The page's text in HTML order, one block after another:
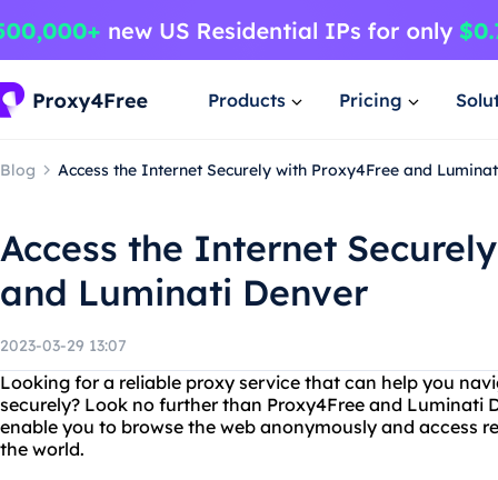
Products Pricing
Blog Access the Internet Securely with Proxy4Free and
Access the Internet
and Luminati Denver
2023-03-29 13:07
Looking for a reliable proxy service that can help you
securely? Look no further than Proxy4Free and Luminati
enable you to browse the web anonymously and access
the world.